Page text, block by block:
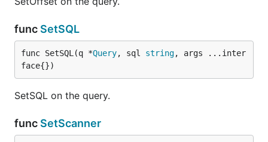
func SetSQL
func SetSQL(q *Query, sql string, args ...inter
face{})
SetSQL on the query.
func SetScanner